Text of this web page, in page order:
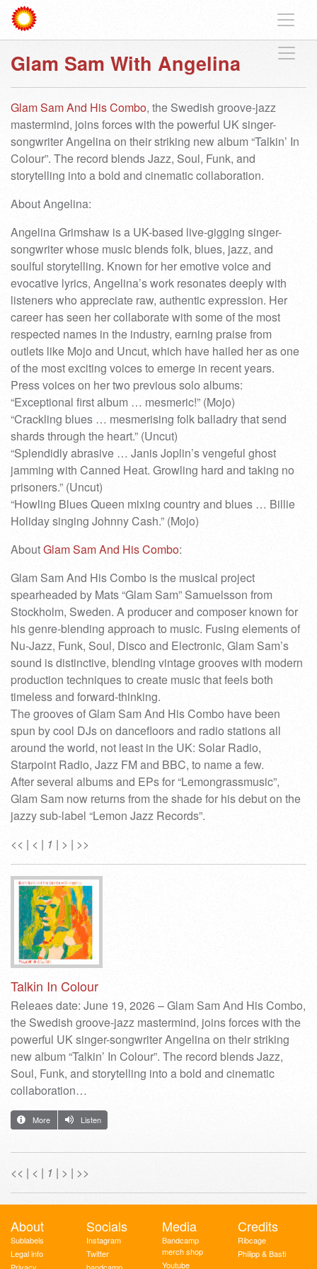
Glam Sam With Angelina
Glam Sam And His Combo, the Swedish groove-jazz
mastermind, joins forces with the powerful UK singer-
songwriter Angelina on their striking new album “Talkin’ In
Colour”. The record blends Jazz, Soul, Funk, and
storytelling into a bold and cinematic collaboration.
About Angelina:
Angelina Grimshaw is a UK-based live-gigging singer-
songwriter whose music blends folk, blues, jazz, and
soulful storytelling. Known for her emotive voice and
evocative lyrics, Angelina’s work resonates deeply with
listeners who appreciate raw, authentic expression. Her
career has seen her collaborate with some of the most
respected names in the industry, earning praise from
outlets like Mojo and Uncut, which have hailed her as one
of the most exciting voices to emerge in recent years.
Press voices on her two previous solo albums:
“Exceptional first album … mesmeric!” (Mojo)
“Crackling blues … mesmerising folk balladry that send
shards through the heart.” (Uncut)
“Splendidly abrasive … Janis Joplin’s vengeful ghost
jamming with Canned Heat. Growling hard and taking no
prisoners.” (Uncut)
“Howling Blues Queen mixing country and blues … Billie
Holiday singing Johnny Cash.” (Mojo)
AboutGlam Sam And His Combo:
Glam Sam And His Combo is the musical project
spearheaded by Mats “Glam Sam” Samuelsson from
Stockholm, Sweden. A producer and composer known for
his genre-blending approach to music. Fusing elements of
Nu-Jazz, Funk, Soul, Disco and Electronic, Glam Sam’s
sound is distinctive, blending vintage grooves with modern
production techniques to create music that feels both
timeless and forward-thinking.
The grooves of Glam Sam And His Combo have been
spun by cool DJs on dancefloors and radio stations all
around the world, not least in the UK: Solar Radio,
Starpoint Radio, Jazz FM and BBC, to name a few.
After several albums and EPs for “Lemongrassmusic”,
Glam Sam now returns from the shade for his debut on the
jazzy sub-label “Lemon Jazz Records”.
<< | < | 1 | > | >>
Talkin In Colour
Releaes date: June 19, 2026 – Glam Sam And His Combo,
the Swedish groove-jazz mastermind, joins forces with the
powerful UK singer-songwriter Angelina on their striking
new album “Talkin’ In Colour”. The record blends Jazz,
Soul, Funk, and storytelling into a bold and cinematic
collaboration…
More Listen
<< | < | 1 | > | >>
About
Sublabels
Legal info
Socials
Instagram
Twitter
Media
Bandcamp
merch shop
Youtube
Credits
Ribcage
Philipp & Basti